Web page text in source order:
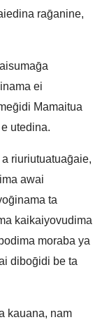
raḡanine,
ei
Mamaitua
utedina.
riuriutuatuaḡaie,
awai
ta
kaikaiyovudima
moraba ya
diboḡidi be ta
kauana, nam